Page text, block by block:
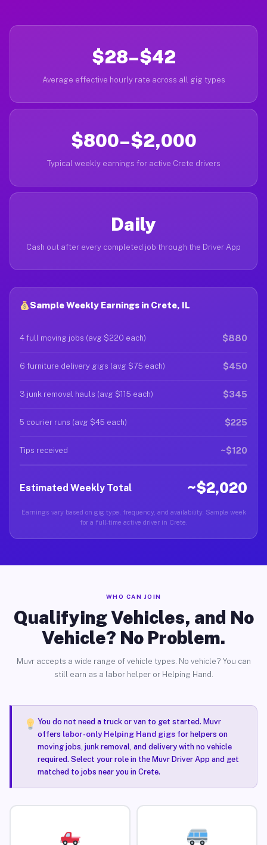
$28–$42
Average effective hourly rate across all gig types
$800–$2,000
Typical weekly earnings for active Crete drivers
Daily
Cash out after every completed job through the Driver App
Sample Weekly Earnings in Crete, IL
4 full moving jobs (avg $220 each) $880
6 furniture delivery gigs (avg $75 each) $450
3 junk removal hauls (avg $115 each) $345
5 courier runs (avg $45 each) $225
Tips received ~$120
Estimated Weekly Total ~$2,020
Earnings vary based on gig type, frequency, and availability. Sample week
for a full-time active driver in Crete.
WHO CAN JOIN
Qualifying Vehicles, and No
Vehicle? No Problem.
Muvr accepts a wide range of vehicle types. No vehicle? You can
still earn as a labor helper or Helping Hand.
You do not need a truck or van to get started. Muvr
offers labor-only Helping Hand gigsfor helpers on
moving jobs, junk removal, and delivery with no vehicle
required. Select your role in the Muvr Driver App and get
matched to jobs near you in Crete.